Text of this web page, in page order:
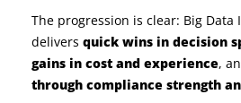
The progression is clear: Big Data
delivers quick wins in decision
gains in cost and experience,
through compliance strength